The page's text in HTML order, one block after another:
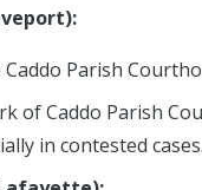
Parish
of Caddo Parish
in contested cases.